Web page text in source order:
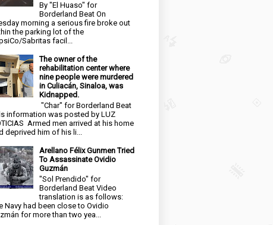
By "El Huaso" for
Borderland Beat On
morning a serious fire broke out
the parking lot of the
Sabritas facil...
The owner of the
rehabilitation center where
nine people were murdered
in Culiacán, Sinaloa, was
Kidnapped.
"Char" for Borderland Beat
information was posted by LUZ
Armed men arrived at his home
deprived him of his li...
Arellano Félix Gunmen Tried
To Assassinate Ovidio
Guzmán
"Sol Prendido" for
Borderland Beat Video
translation is as follows:
Navy had been close to Ovidio
for more than two yea...